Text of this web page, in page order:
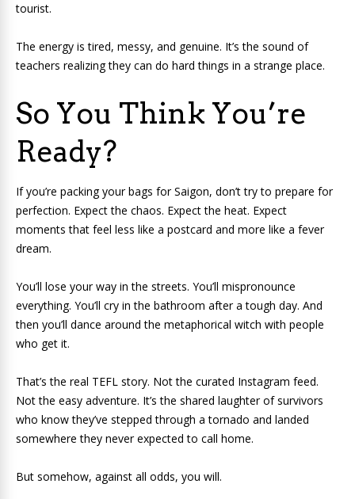
tourist.
The energy is tired, messy, and genuine. It’s the sound of
teachers realizing they can do hard things in a strange place.
So You Think You’re
Ready?
If you’re packing your bags for Saigon, don’t try to prepare for
perfection. Expect the chaos. Expect the heat. Expect
moments that feel less like a postcard and more like a fever
dream.
You’ll lose your way in the streets. You’ll mispronounce
everything. You’ll cry in the bathroom after a tough day. And
then you’ll dance around the metaphorical witch with people
who get it.
That’s the real TEFL story. Not the curated Instagram feed.
Not the easy adventure. It’s the shared laughter of survivors
who know they’ve stepped through a tornado and landed
somewhere they never expected to call home.
But somehow, against all odds, you will.